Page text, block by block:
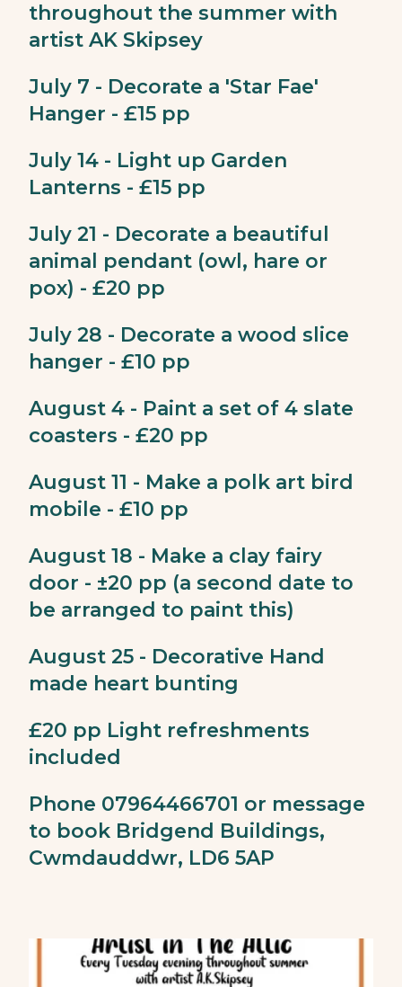
throughout the summer with
artist AK Skipsey
July 7 - Decorate a 'Star Fae'
Hanger - £15 pp
July 14 - Light up Garden
Lanterns - £15 pp
July 21 - Decorate a beautiful
animal pendant (owl, hare or
pox) - £20 pp
July 28 - Decorate a wood slice
hanger - £10 pp
August 4 - Paint a set of 4 slate
coasters - £20 pp
August 11 - Make a polk art bird
mobile - £10 pp
August 18 - Make a clay fairy
door - ±20 pp (a second date to
be arranged to paint this)
August 25 - Decorative Hand
made heart bunting
£20 pp Light refreshments
included
Phone 07964466701 or message
to book Bridgend Buildings,
Cwmdauddwr, LD6 5AP